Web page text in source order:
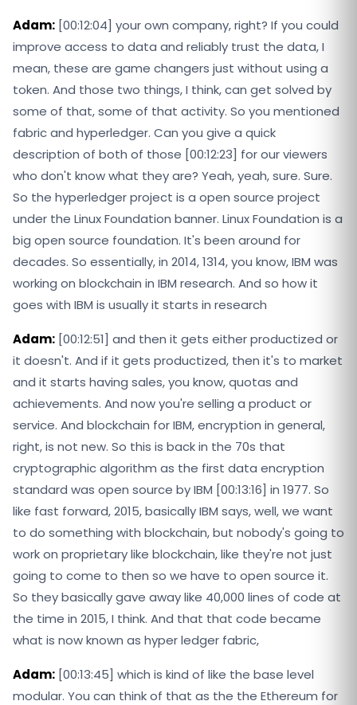
Adam: [00:12:04] your own company, right? If you could
improve access to data and reliably trust the data, I
mean, these are game changers just without using a
token. And those two things, I think, can get solved by
some of that, some of that activity. So you mentioned
fabric and hyperledger. Can you give a quick
description of both of those [00:12:23] for our viewers
who don't know what they are? Yeah, yeah, sure. Sure.
So the hyperledger project is a open source project
under the Linux Foundation banner. Linux Foundation is a
big open source foundation. It's been around for
decades. So essentially, in 2014, 1314, you know, IBM was
working on blockchain in IBM research. And so how it
goes with IBM is usually it starts in research
Adam: [00:12:51] and then it gets either productized or
it doesn't. And if it gets productized, then it's to market
and it starts having sales, you know, quotas and
achievements. And now you're selling a product or
service. And blockchain for IBM, encryption in general,
right, is not new. So this is back in the 70s that
cryptographic algorithm as the first data encryption
standard was open source by IBM [00:13:16] in 1977. So
like fast forward, 2015, basically IBM says, well, we want
to do something with blockchain, but nobody's going to
work on proprietary like blockchain, like they're not just
going to come to then so we have to open source it.
So they basically gave away like 40,000 lines of code at
the time in 2015, I think. And that that code became
what is now known as hyper ledger fabric,
Adam: [00:13:45] which is kind of like the base level
modular. You can think of that as the the Ethereum for